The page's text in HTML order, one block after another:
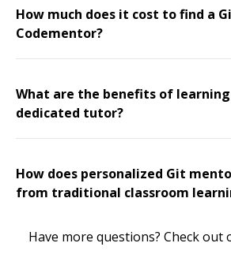
How much does it cost to find a
Codementor?
What are the benefits of
dedicated tutor?
How does personalized Git
from traditional classroom
Have more questions? Check out